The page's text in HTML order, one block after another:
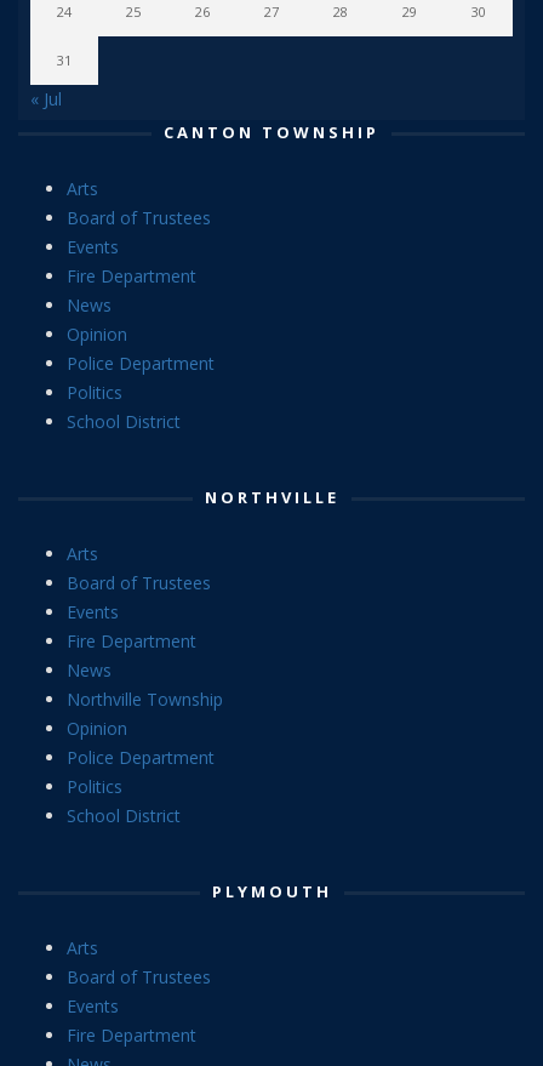
24 25 26 27 28 29 30
31
« Jul
CANTON TOWNSHIP
Arts
Board of Trustees
Events
Fire Department
News
Opinion
Police Department
Politics
School District
NORTHVILLE
Arts
Board of Trustees
Events
Fire Department
News
Northville Township
Opinion
Police Department
Politics
School District
PLYMOUTH
Arts
Board of Trustees
Events
Fire Department